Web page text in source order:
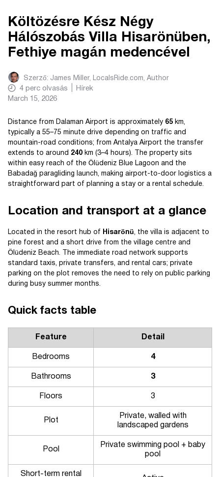
Költözésre Kész Négy
Hálószobás Villa Hisarönüben,
Fethiye magán medencével
Szerző: James Miller, LocalsRide.com, Author
4 perc olvasás
Hírek
March 15, 2026
Distance from Dalaman Airport is approximately 65 km,
typically a 55–75 minute drive depending on traffic and
mountain-road conditions; from Antalya Airport the transfer
extends to around 240 km (3–4 hours). The property sits
within easy reach of the Ölüdeniz Blue Lagoon and the
Babadağ paragliding launch, making airport-to-door logistics a
straightforward part of planning a stay or a rental schedule.
Location and transport at a glance
Located in the resort hub of Hisarönü, the villa is adjacent to
pine forest and a short drive from the village centre and
Ölüdeniz Beach. The immediate road network supports
standard taxis, private transfers, and rental cars; private
parking on the plot removes the need to rely on public parking
during busy summer months.
Quick facts table
Feature Detail
Bedrooms 4
Bathrooms 3
Floors 3
Plot
Private, walled with
landscaped gardens
Pool
Private swimming pool + baby
pool
Short-term rental